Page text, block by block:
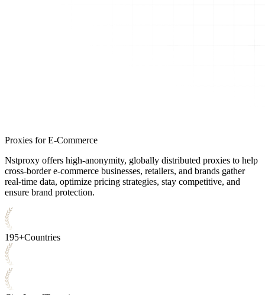
Proxies for E-Commerce
Nstproxy offers high-anonymity, globally distributed proxies to help
cross-border e-commerce businesses, retailers, and brands gather
real-time data, optimize pricing strategies, stay competitive, and
ensure brand protection.
195+Countries